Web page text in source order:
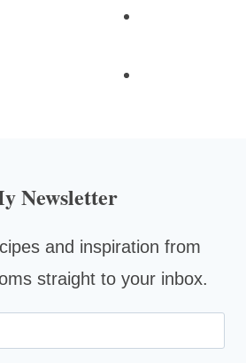
Newsletter
and inspiration from
straight to your inbox.